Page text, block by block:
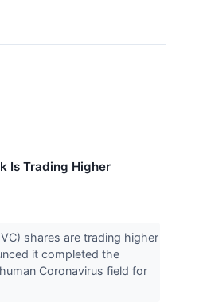
Is Trading Higher
shares are trading higher
it completed the
Coronavirus field for